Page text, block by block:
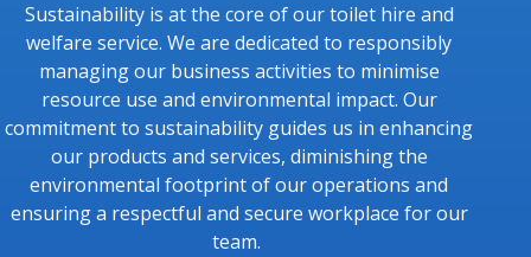
Sustainability is at the core of our toilet hire and
welfare service. We are dedicated to responsibly
managing our business activities to minimise
resource use and environmental impact. Our
commitment to sustainability guides us in enhancing
our products and services, diminishing the
environmental footprint of our operations and
ensuring a respectful and secure workplace for our
team.